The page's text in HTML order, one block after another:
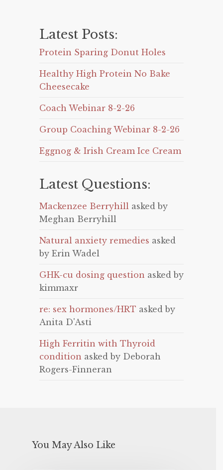
Latest Posts:
Protein Sparing Donut Holes
Healthy High Protein No Bake
Cheesecake
Coach Webinar 8-2-26
Group Coaching Webinar 8-2-26
Eggnog & Irish Cream Ice Cream
Latest Questions:
Mackenzee Berryhill asked by
Meghan Berryhill
Natural anxiety remedies asked
by Erin Wadel
GHK-cu dosing question asked by
kimmaxr
re: sex hormones/HRT asked by
Anita D'Asti
High Ferritin with Thyroid
condition asked by Deborah
Rogers-Finneran
You May Also Like